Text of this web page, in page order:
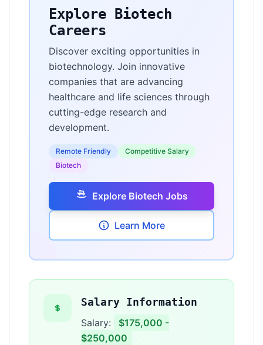
Explore Biotech
Careers
Discover exciting opportunities in
biotechnology. Join innovative
companies that are advancing
healthcare and life sciences through
cutting-edge research and
development.
Remote Friendly
Competitive Salary
Biotech
Explore Biotech Jobs
Learn More
Salary Information
Salary:
$175,000 -
$250,000